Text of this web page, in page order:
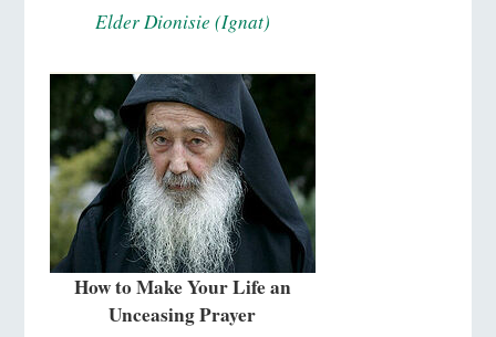
Elder Dionisie (Ignat)
How to Make Your Life an
Unceasing Prayer